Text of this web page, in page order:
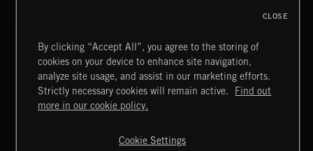
STASIS 2
Extreme Music
Terms & Conditions
Cookies Policy
By clicking “Accept All”, you agree to the storing of
cookies on your device to enhance site navigation,
analyze site usage, and assist in our marketing efforts.
Strictly necessary cookies will remain active.
Find out
more in our cookie policy.
Cookie Settings
CLOSE